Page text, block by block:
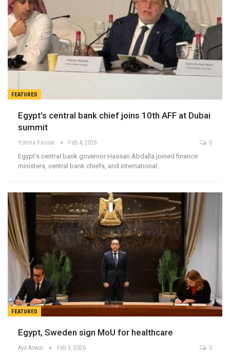
FEATURED
Egypt’s central bank chief joins 10th AFF at Dubai
summit
Yomna Yasser Feb 4, 2026 0
Egypt’s central bank governor Hassan Abdalla joined finance
ministers, central bank chiefs, and international…
FEATURED
Egypt, Sweden sign MoU for healthcare
Aya Anwar Feb 3, 2026 0